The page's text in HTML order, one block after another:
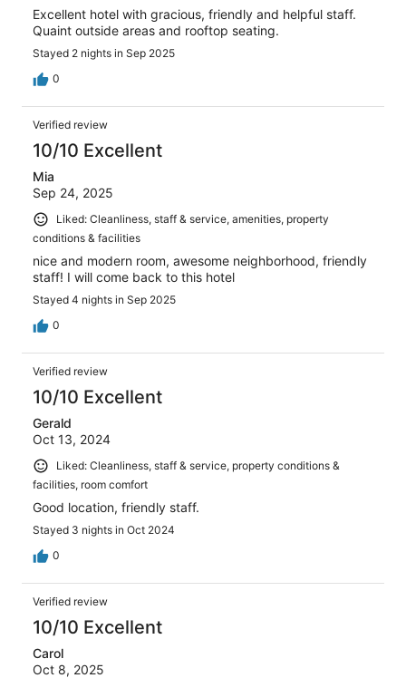
Excellent hotel with gracious, friendly and helpful staff.
Quaint outside areas and rooftop seating.
Stayed 2 nights in Sep 2025
0
Verified review
10/10 Excellent
Mia
Sep 24, 2025
Liked: Cleanliness, staff & service, amenities, property
conditions & facilities
nice and modern room, awesome neighborhood, friendly
staff! I will come back to this hotel
Stayed 4 nights in Sep 2025
0
Verified review
10/10 Excellent
Gerald
Oct 13, 2024
Liked: Cleanliness, staff & service, property conditions &
facilities, room comfort
Good location, friendly staff.
Stayed 3 nights in Oct 2024
0
Verified review
10/10 Excellent
Carol
Oct 8, 2025